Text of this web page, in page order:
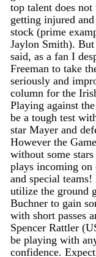
top talent does
getting injured
stock (prime
Jaylon Smith).
said, as a fan I
Freeman to take
seriously and
column for the
Playing against
be a tough test
star Mayer and
However the
without some
plays incoming on
and special
utilize the ground
Buchner to gain
with short passes
Spencer Rattler
be playing with
confidence.